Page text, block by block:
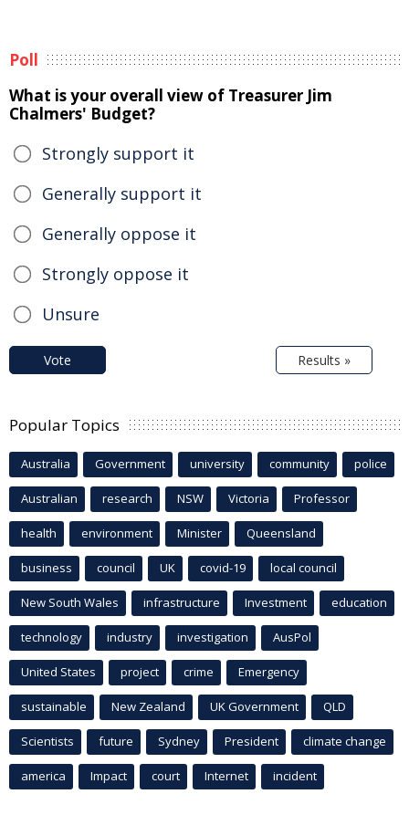
Poll
What is your overall view of Treasurer Jim
Chalmers' Budget?
Strongly support it
Generally support it
Generally oppose it
Strongly oppose it
Unsure
Vote Results »
Popular Topics
Australia Government university community police
Australian research NSW Victoria Professor
health environment Minister Queensland
business council UK covid-19 local council
New South Wales infrastructure Investment education
technology industry investigation AusPol
United States project crime Emergency
sustainable New Zealand UK Government QLD
Scientists future Sydney President climate change
america Impact court Internet incident